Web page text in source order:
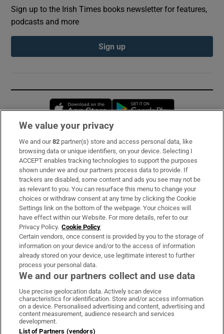
Sign up to the Irish Times books newsletter for features,
podcasts and more
Sign up
Opens in new window
Subscribe
Support
About Us
Irish Times Products & Services
OUR PARTNERS:
Irish Times on WhatsApp
Irish Times on Facebook
Irish Times on X
Irish Times on LinkedIn
Irish Times on Instagram
Terms & Conditions
We value your privacy
We and our82 partner(s) store and access personal data, like
browsing data or unique identifiers, on your device. Selecting I
ACCEPT enables tracking technologies to support the purposes
shown under we and our partners process data to provide. If
trackers are disabled, some content and ads you see may not be
as relevant to you. You can resurface this menu to change your
choices or withdraw consent at any time by clicking the Cookie
Settings link on the bottom of the webpage. Your choices will
have effect within our Website. For more details, refer to our
Privacy Policy. Cookie Policy
Certain vendors, once consent is provided by you to the storage of
information on your device and/or to the access of information
already stored on your device, use legitimate interest to further
process your personal data.
We and our partners collect and use data
Use precise geolocation data. Actively scan device
characteristics for identification. Store and/or access information
on a device. Personalised advertising and content, advertising and
content measurement, audience research and services
development.
List of Partners (vendors)